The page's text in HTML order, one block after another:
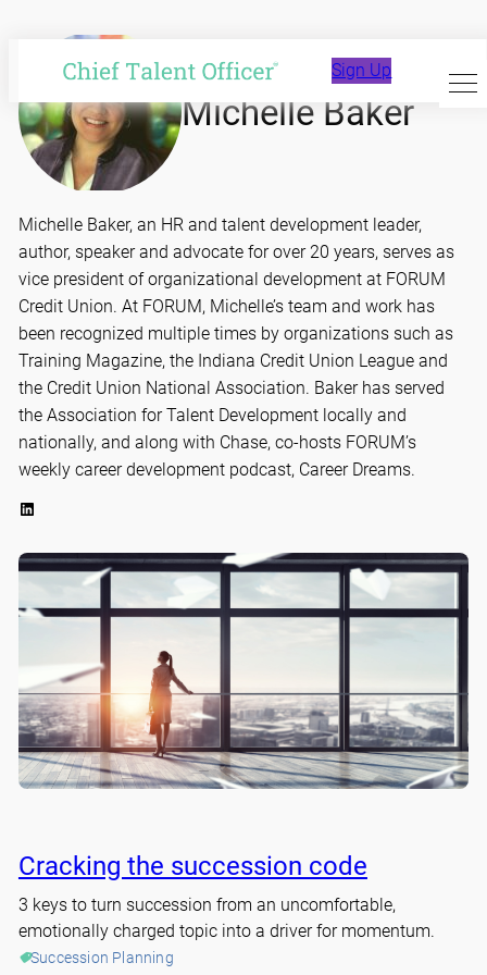
content
Sign Up
Michelle Baker
Michelle Baker, an HR and talent development leader,
author, speaker and advocate for over 20 years, serves as
vice president of organizational development at FORUM
Credit Union. At FORUM, Michelle’s team and work has
been recognized multiple times by organizations such as
Training Magazine, the Indiana Credit Union League and
the Credit Union National Association. Baker has served
the Association for Talent Development locally and
nationally, and along with Chase, co-hosts FORUM’s
weekly career development podcast, Career Dreams.
LinkedIn
Cracking the succession code
3 keys to turn succession from an uncomfortable,
emotionally charged topic into a driver for momentum.
Succession Planning